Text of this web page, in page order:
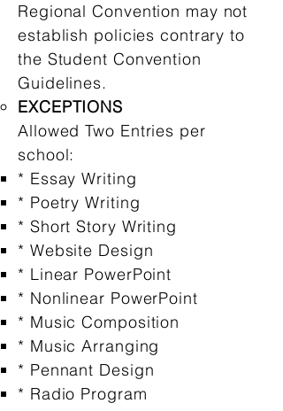
Regional Convention may not
establish policies contrary to
the Student Convention
Guidelines.
EXCEPTIONS
Allowed Two Entries per
school:
* Essay Writing
* Poetry Writing
* Short Story Writing
* Website Design
* Linear PowerPoint
* Nonlinear PowerPoint
* Music Composition
* Music Arranging
* Pennant Design
* Radio Program